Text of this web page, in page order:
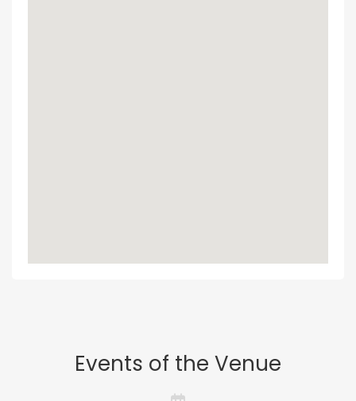
Events of the Venue